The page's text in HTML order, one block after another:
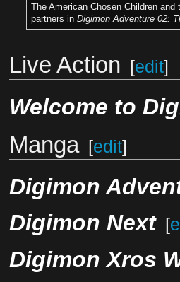
The American Chosen Children and
partners in Digimon Adventure 02:
Live Action [edit]
Welcome to
Manga [edit]
Digimon
Digimon Next
[
Digimon Xros